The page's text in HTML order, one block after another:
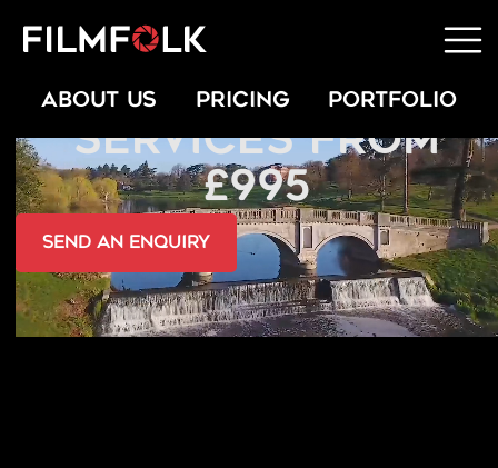
ABOUT US PRICING PORTFOLIO
FPV DRONE
SERVICES FROM
£995
send an Enquiry